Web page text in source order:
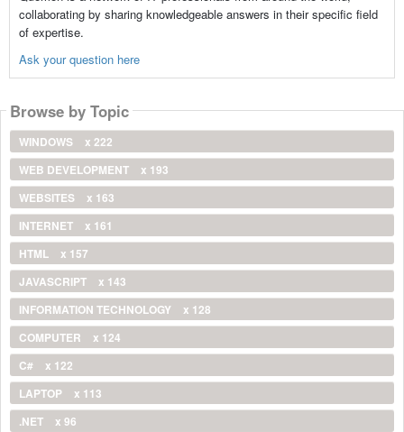
collaborating by sharing knowledgeable answers in their specific field
of expertise.
Ask your question here
Browse by Topic
WINDOWS
x 222
WEB DEVELOPMENT
x 193
WEBSITES
x 163
INTERNET
x 161
HTML
x 157
JAVASCRIPT
x 143
INFORMATION TECHNOLOGY
x 128
COMPUTER
x 124
C#
x 122
LAPTOP
x 113
.NET
x 96